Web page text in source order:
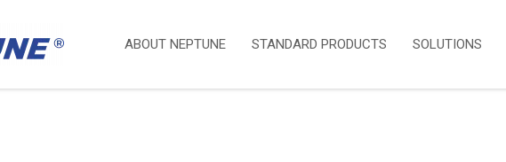
ABOUT NEPTUNE STANDARD PRODUCTS SOLUTIONS